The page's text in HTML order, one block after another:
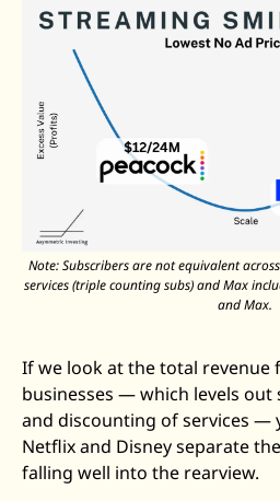
Note: Subscribers are not equivalent
services (triple counting subs) and Max
and Max.
If we look at the total revenue
businesses — which levels
and discounting of services —
Netflix and Disney separate
falling well into the rearview.